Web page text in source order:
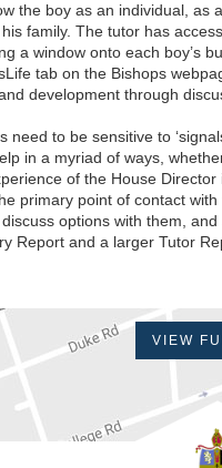
the boy as an individual,
family. The tutor has
a window onto each boy’s
tab on the Bishops
development through
need to be sensitive to
in a myriad of ways,
of the House Director
primary point of contact
options with them,
Report and a larger Tutor
VIEW